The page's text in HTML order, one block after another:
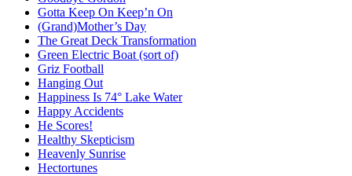
Gotta Keep On Keep’n On
(Grand)Mother’s Day
The Great Deck Transformation
Green Electric Boat (sort of)
Griz Football
Hanging Out
Happiness Is 74° Lake Water
Happy Accidents
He Scores!
Healthy Skepticism
Heavenly Sunrise
Hectortunes